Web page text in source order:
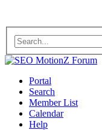
Portal
Search
Member List
Calendar
Help